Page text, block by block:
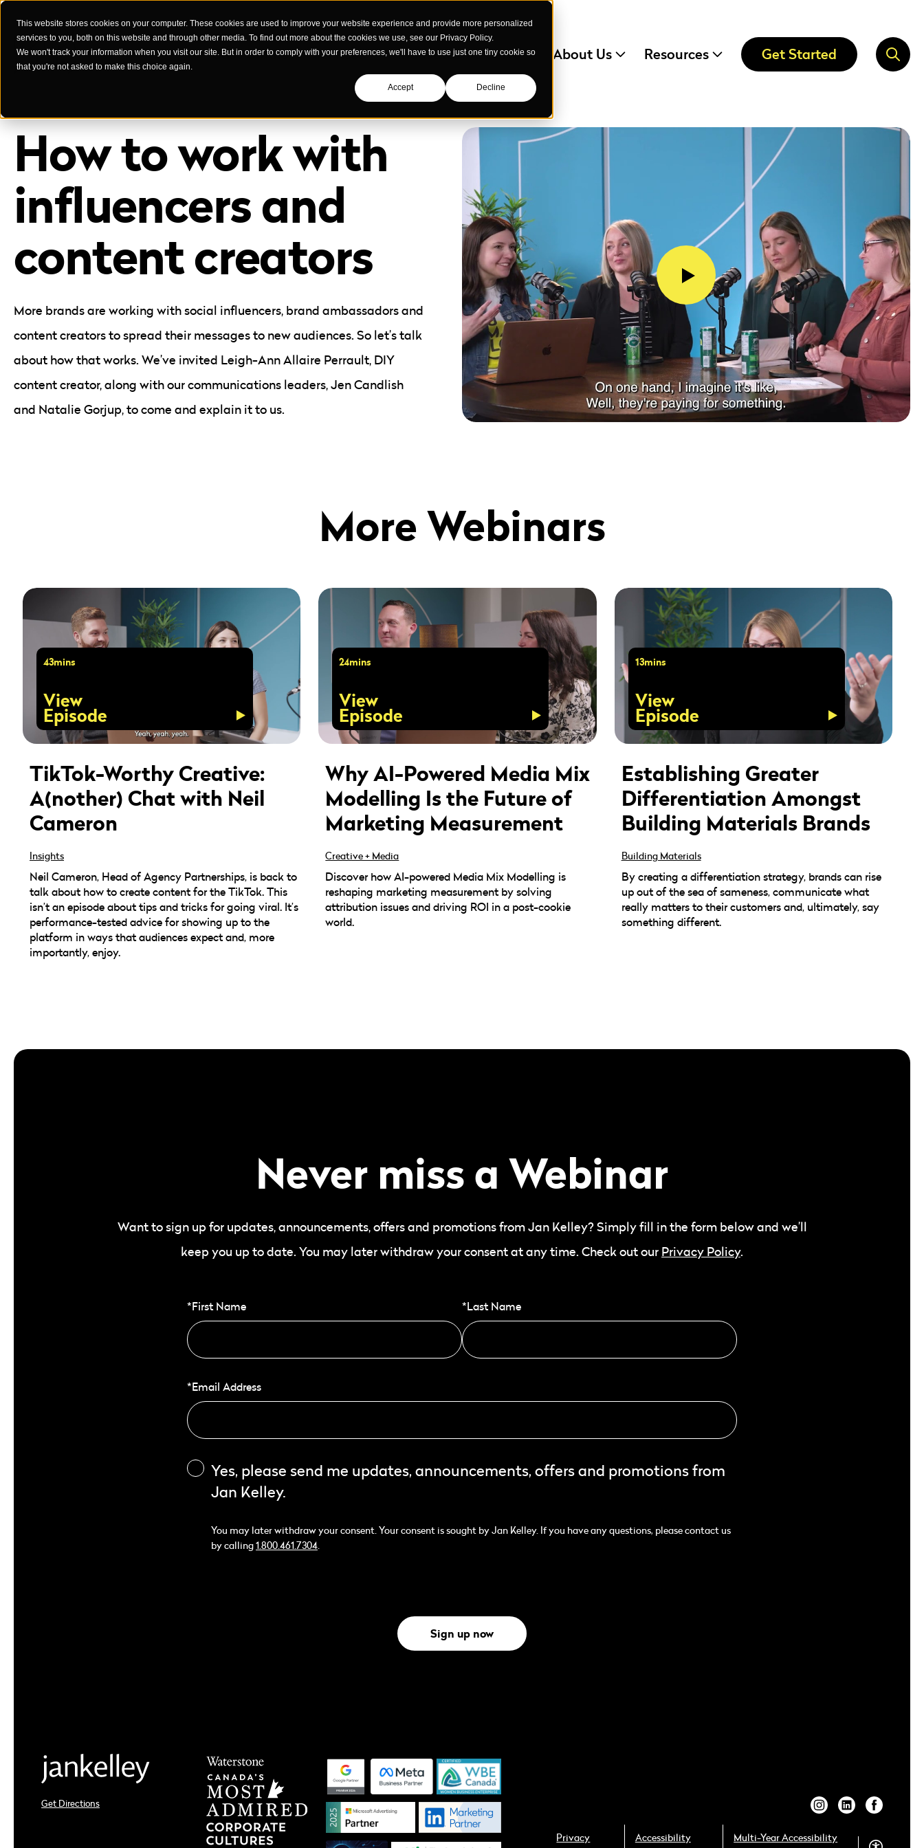
This website stores cookies on your computer. These cookies are used to improve your website experience and provide more personalized
services to you, both on this website and through other media. To find out more about the cookies we use, see our Privacy Policy.
We won't track your information when you visit our site. But in order to comply with your preferences, we'll have to use just one tiny cookie so
that you're not asked to make this choice again.
Accept Decline
Case Studies Services Industries We Serve About Us Resources Get Started
How to work with
influencers and
content creators
More brands are working with social influencers, brand ambassadors and
content creators to spread their messages to new audiences. So let’s talk
about how that works. We’ve invited Leigh-Ann Allaire Perrault, DIY
content creator, along with our communications leaders, Jen Candlish
and Natalie Gorjup, to come and explain it to us.
More Webinars
43mins
View
Episode
TikTok-Worthy Creative:
A(nother) Chat with Neil
Cameron
Insights
Neil Cameron, Head of Agency Partnerships, is back to
talk about how to create content for the TikTok. This
isn’t an episode about tips and tricks for going viral. It’s
performance-tested advice for showing up to the
platform in ways that audiences expect and, more
importantly, enjoy.
24mins
View
Episode
Why AI-Powered Media Mix
Modelling Is the Future of
Marketing Measurement
Creative + Media
Discover how AI-powered Media Mix Modelling is
reshaping marketing measurement by solving
attribution issues and driving ROI in a post-cookie
world.
13mins
View
Episode
Establishing Greater
Differentiation Amongst
Building Materials Brands
Building Materials
By creating a differentiation strategy, brands can rise
up out of the sea of sameness, communicate what
really matters to their customers and, ultimately, say
something different.
Never miss a Webinar
Want to sign up for updates, announcements, offers and promotions from Jan Kelley? Simply fill in the form below and we’ll
keep you up to date. You may later withdraw your consent at any time. Check out our Privacy Policy.
*First Name *Last Name
*Email Address
Yes, please send me updates, announcements, offers and promotions from
Jan Kelley.
You may later withdraw your consent. Your consent is sought by Jan Kelley. If you have any questions, please contact us
by calling1.800.461.7304.
Sign up now
Get Directions
Privacy Accessibility Multi-Year Accessibility